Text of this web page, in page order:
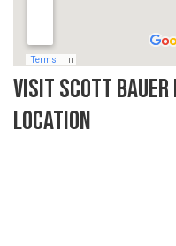
Visit Scott Bauer
Location